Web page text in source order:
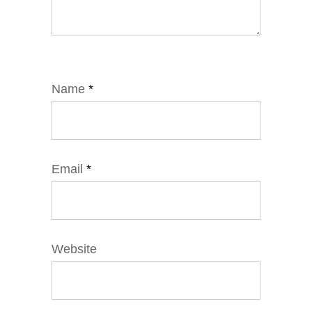
Name *
Email *
Website